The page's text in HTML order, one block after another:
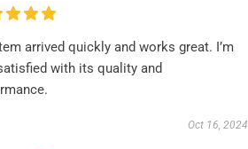
arrived quickly and works great. I’m
with its quality and
Oct 16, 2024